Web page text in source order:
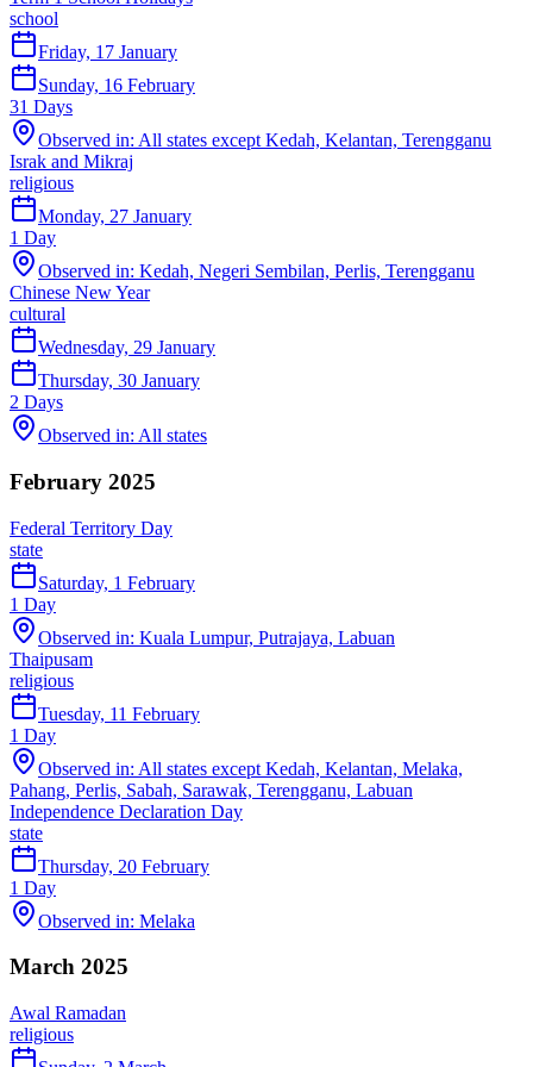
school
Friday, 17 January
Sunday, 16 February
31 Days
Observed in: All states except Kedah, Kelantan, Terengganu
Israk and Mikraj
religious
Monday, 27 January
1 Day
Observed in: Kedah, Negeri Sembilan, Perlis, Terengganu
Chinese New Year
cultural
Wednesday, 29 January
Thursday, 30 January
2 Days
Observed in: All states
February 2025
Federal Territory Day
state
Saturday, 1 February
1 Day
Observed in: Kuala Lumpur, Putrajaya, Labuan
Thaipusam
religious
Tuesday, 11 February
1 Day
Observed in: All states except Kedah, Kelantan, Melaka,
Pahang, Perlis, Sabah, Sarawak, Terengganu, Labuan
Independence Declaration Day
state
Thursday, 20 February
1 Day
Observed in: Melaka
March 2025
Awal Ramadan
religious